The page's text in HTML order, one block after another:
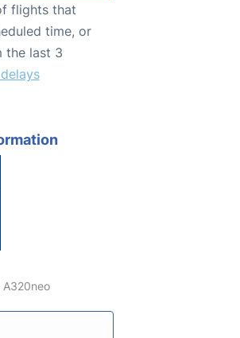
flights that
time, or
the last 3
A320neo